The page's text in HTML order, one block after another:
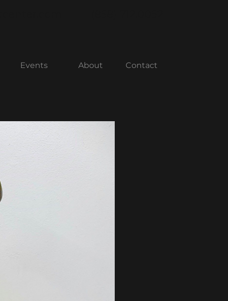
Events About Contact